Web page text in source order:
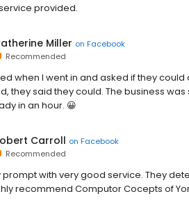
provided.
Miller on Facebook
Recommended
when I went in and asked if they
they said they could. The business
in an hour. 😀
Carroll on Facebook
Recommended
prompt with very good service. They
recommend Computor Cocepts of